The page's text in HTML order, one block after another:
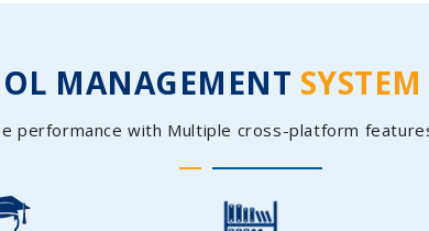
MANAGEMENT
performance with Multiple cross-platform